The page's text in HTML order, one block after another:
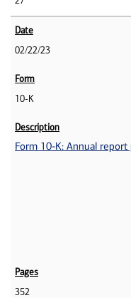
02/22/23
10-K
Form 10-K: Annual
352